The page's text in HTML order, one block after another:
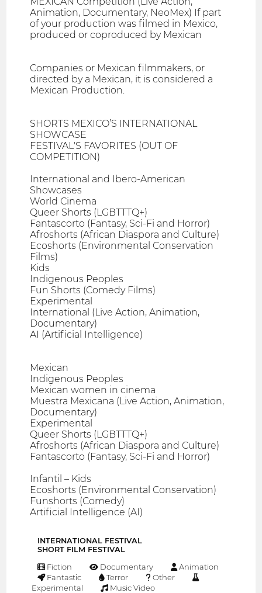
Animation, Documentary, NeoMex) If part
of your production was filmed in Mexico,
produced or coproduced by Mexican
Companies or Mexican filmmakers, or
directed by a Mexican, it is considered a
Mexican Production.
SHORTS MEXICO’S INTERNATIONAL
SHOWCASE
FESTIVAL'S FAVORITES (OUT OF
COMPETITION)
International and Ibero-American
Showcases
World Cinema
Queer Shorts (LGBTTTQ+)
Fantascorto (Fantasy, Sci-Fi and Horror)
Afroshorts (African Diaspora and Culture)
Ecoshorts (Environmental Conservation
Films)
Kids
Indigenous Peoples
Fun Shorts (Comedy Films)
Experimental
International (Live Action, Animation,
Documentary)
AI (Artificial Intelligence)
Mexican
Indigenous Peoples
Mexican women in cinema
Muestra Mexicana (Live Action, Animation,
Documentary)
Experimental
Queer Shorts (LGBTTTQ+)
Afroshorts (African Diaspora and Culture)
Fantascorto (Fantasy, Sci-Fi and Horror)
Infantil – Kids
Ecoshorts (Environmental Conservation)
Funshorts (Comedy)
Artificial Intelligence (AI)
INTERNATIONAL FESTIVAL
SHORT FILM FESTIVAL
Fiction Documentary
Animation
Fantastic
Terror
Other
Experimental
Music Video